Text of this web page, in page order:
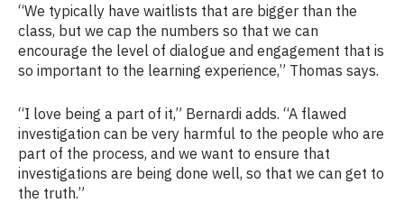
“We typically have waitlists that are bigger than the
class, but we cap the numbers so that we can
encourage the level of dialogue and engagement that is
so important to the learning experience,” Thomas says.
“I love being a part of it,” Bernardi adds. “A flawed
investigation can be very harmful to the people who are
part of the process, and we want to ensure that
investigations are being done well, so that we can get to
the truth.”